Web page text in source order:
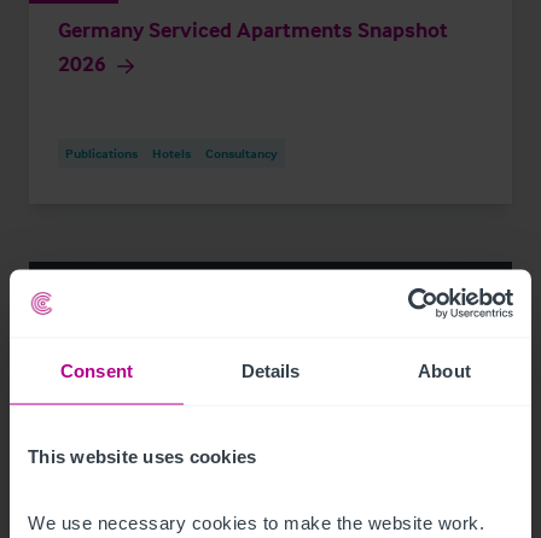
Consent Details About
This website uses cookies
We use necessary cookies to make the website work.
Germany Serviced Apartments Snapshot
2026
Publications Hotels Consultancy